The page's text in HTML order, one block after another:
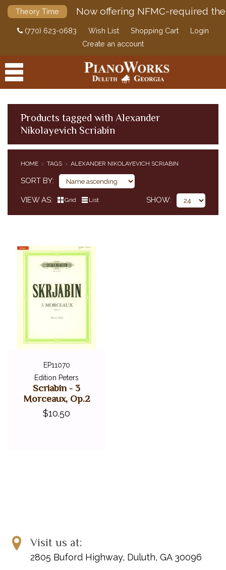
Theory Time Now offering NFMC-required
(770) 623-0683 Wish List Shopping Cart
Login
Create an account
PRODUCTS
DIGITAL PIANOS
PIANOS & SERVICES
Products tagged with Alexander
Nikolayevich Scriabin
HOME TAGS ALEXANDER NIKOLAYEVICH SCRIABIN
SORT BY
VIEW AS Grid List SHOW
EP11070
Edition Peters
Scriabin - 3
Morceaux, Op.2
$10.50
Visit us at:
2805 Buford Highway, Duluth, GA 30096